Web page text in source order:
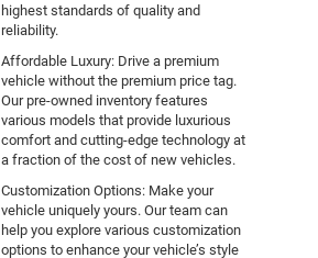
highest standards of quality and
reliability.
Affordable Luxury: Drive a premium
vehicle without the premium price tag.
Our pre-owned inventory features
various models that provide luxurious
comfort and cutting-edge technology at
a fraction of the cost of new vehicles.
Customization Options: Make your
vehicle uniquely yours. Our team can
help you explore various customization
options to enhance your vehicle’s style